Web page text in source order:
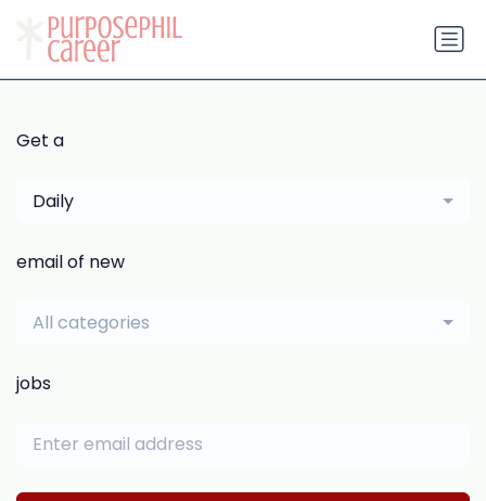
Get a
Daily
email of new
All categories
jobs